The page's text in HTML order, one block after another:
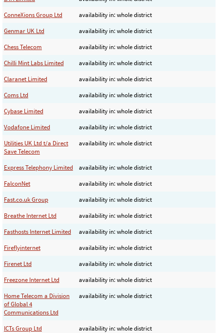
ConneXions Group Ltd
availability in: whole district
Genmar UK Ltd
availability in: whole district
Chess Telecom
availability in: whole district
Chilli Mint Labs Limited
availability in: whole district
Claranet Limited
availability in: whole district
Coms Ltd
availability in: whole district
Cybase Limited
availability in: whole district
Vodafone Limited
availability in: whole district
Utilities UK Ltd t/a Direct
Save Telecom
availability in: whole district
Express Telephony Limited
availability in: whole district
FalconNet
availability in: whole district
Fast.co.uk Group
availability in: whole district
Breathe Internet Ltd
availability in: whole district
Fasthosts Internet Limited
availability in: whole district
Fireflyinternet
availability in: whole district
Firenet Ltd
availability in: whole district
Freezone Internet Ltd
availability in: whole district
Home Telecom a Division
of Global 4
Communications Ltd
availability in: whole district
ICTs Group Ltd
availability in: whole district